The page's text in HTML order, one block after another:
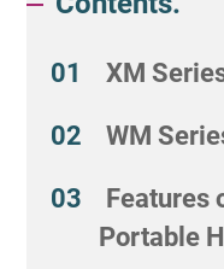
XM
WM
Features
Portable